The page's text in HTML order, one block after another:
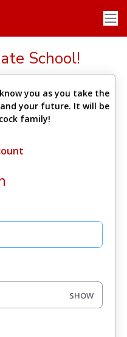
School!
you as you take the
your future. It will be
family!
SHOW